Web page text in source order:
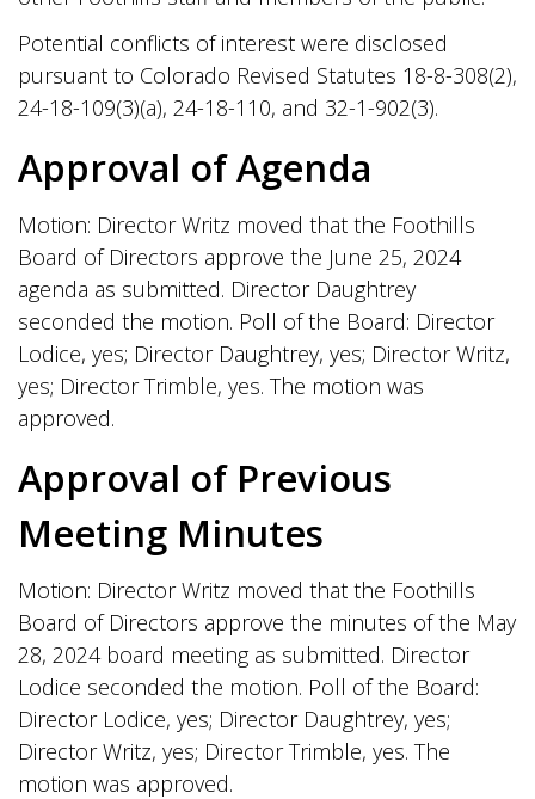
Potential conflicts of interest were disclosed
pursuant to Colorado Revised Statutes 18-8-308(2),
24-18-109(3)(a), 24-18-110, and 32-1-902(3).
Approval of Agenda
Motion: Director Writz moved that the Foothills
Board of Directors approve the June 25, 2024
agenda as submitted. Director Daughtrey
seconded the motion. Poll of the Board: Director
Lodice, yes; Director Daughtrey, yes; Director Writz,
yes; Director Trimble, yes. The motion was
approved.
Approval of Previous
Meeting Minutes
Motion: Director Writz moved that the Foothills
Board of Directors approve the minutes of the May
28, 2024 board meeting as submitted. Director
Lodice seconded the motion. Poll of the Board:
Director Lodice, yes; Director Daughtrey, yes;
Director Writz, yes; Director Trimble, yes. The
motion was approved.